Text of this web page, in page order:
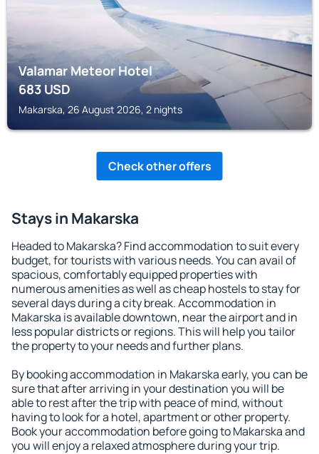
Valamar Meteor Hotel
683USD
Makarska, 26 August 2026, 2 nights
Check other offers
Stays in Makarska
Headed to Makarska? Find accommodation to suit every
budget, for tourists with various needs. You can avail of
spacious, comfortably equipped properties with
numerous amenities as well as cheap hostels to stay for
several days during a city break. Accommodation in
Makarska is available downtown, near the airport and in
less popular districts or regions. This will help you tailor
the property to your needs and further plans.
By booking accommodation in Makarska early, you can be
sure that after arriving in your destination you will be
able to rest after the trip with peace of mind, without
having to look for a hotel, apartment or other property.
Book your accommodation before going to Makarska and
you will enjoy a relaxed atmosphere during your trip.